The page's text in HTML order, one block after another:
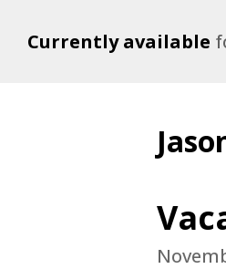
Currently available